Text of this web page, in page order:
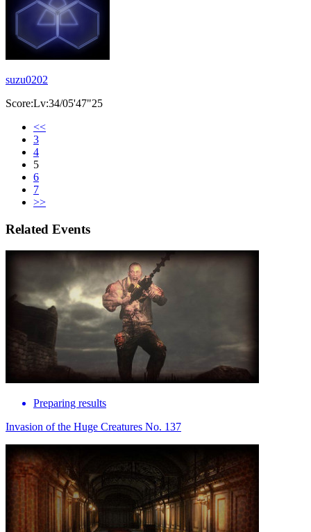
suzu0202
Score:Lv:34/05'47"25
<<
3
4
5
6
7
>>
Related Events
Preparing results
Invasion of the Huge Creatures No. 137